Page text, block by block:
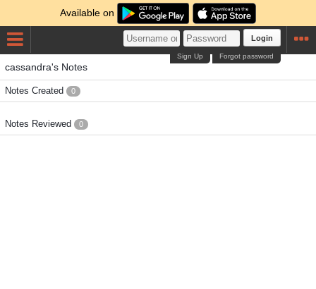
Available on
Login
Forgot password
Sign Up
cassandra's Notes
Notes Created 0
Notes Reviewed 0